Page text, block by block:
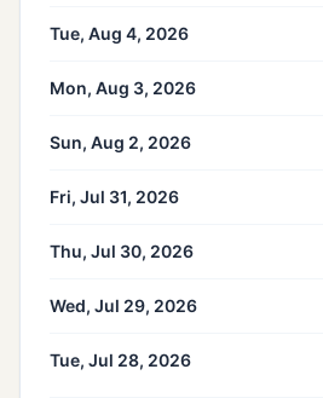
Tue, Aug 4, 2026
Mon, Aug 3, 2026
Sun, Aug 2, 2026
Fri, Jul 31, 2026
Thu, Jul 30, 2026
Wed, Jul 29, 2026
Tue, Jul 28, 2026